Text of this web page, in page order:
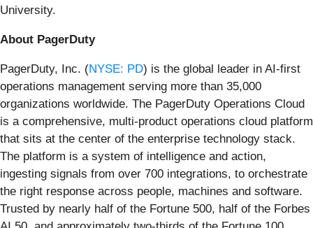
University.
About PagerDuty
PagerDuty, Inc. (NYSE: PD) is the global leader in AI-first
operations management serving more than 35,000
organizations worldwide. The PagerDuty Operations Cloud
is a comprehensive, multi-product operations cloud platform
that sits at the center of the enterprise technology stack.
The platform is a system of intelligence and action,
ingesting signals from over 700 integrations, to orchestrate
the right response across people, machines and software.
Trusted by nearly half of the Fortune 500, half of the Forbes